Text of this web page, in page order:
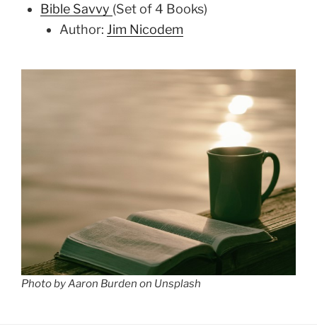
Bible Savvy (Set of 4 Books)
Author: Jim Nicodem
Photo by Aaron Burden on Unsplash